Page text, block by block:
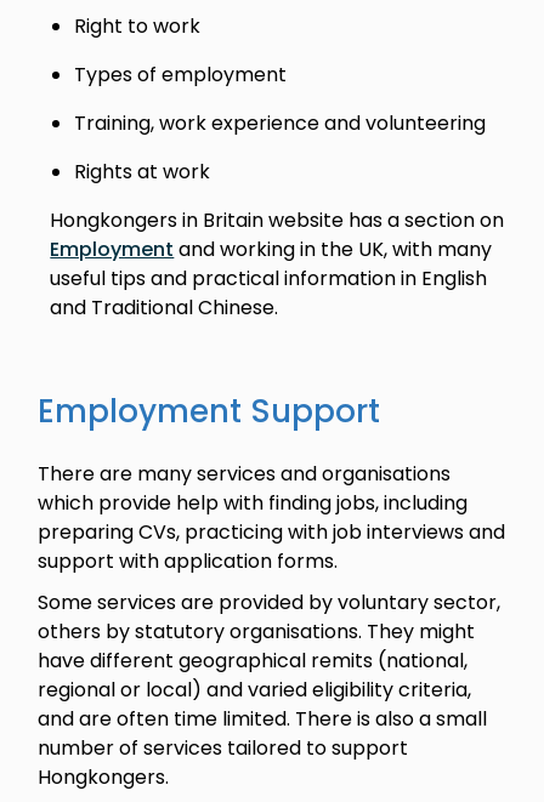
Right to work
Types of employment
Training, work experience and volunteering
Rights at work
Hongkongers in Britain website has a section on
Employment and working in the UK, with many
useful tips and practical information in English
and Traditional Chinese.
Employment Support
There are many services and organisations
which provide help with finding jobs, including
preparing CVs, practicing with job interviews and
support with application forms.
Some services are provided by voluntary sector,
others by statutory organisations. They might
have different geographical remits (national,
regional or local) and varied eligibility criteria,
and are often time limited. There is also a small
number of services tailored to support
Hongkongers.